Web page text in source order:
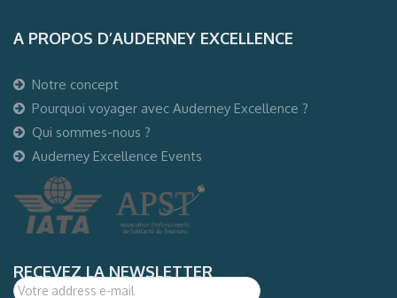
A PROPOS D’AUDERNEY EXCELLENCE
Notre concept
Pourquoi voyager avec Auderney Excellence ?
Qui sommes-nous ?
Auderney Excellence Events
RECEVEZ LA NEWSLETTER